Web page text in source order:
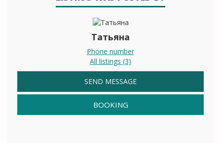
Татьяна
Phone number
All listings (3)
SEND MESSAGE
BOOKING